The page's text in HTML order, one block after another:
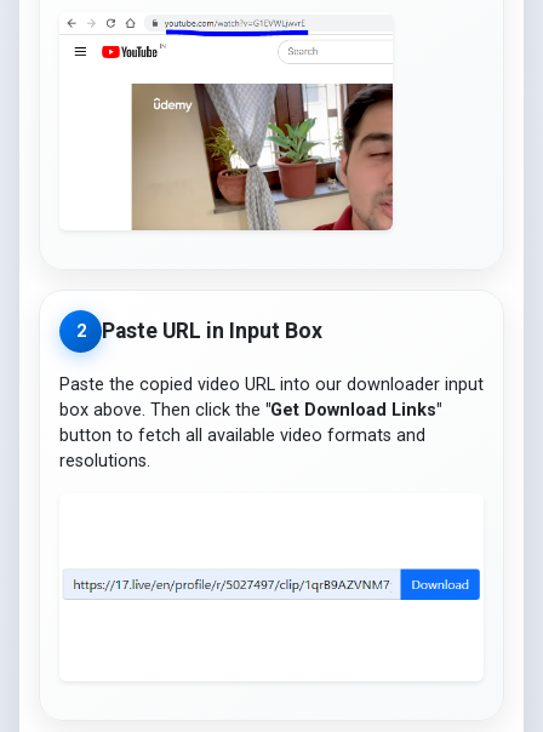
2 Paste URL in Input Box
Paste the copied video URL into our downloader input
box above. Then click the "Get Download Links"
button to fetch all available video formats and
resolutions.